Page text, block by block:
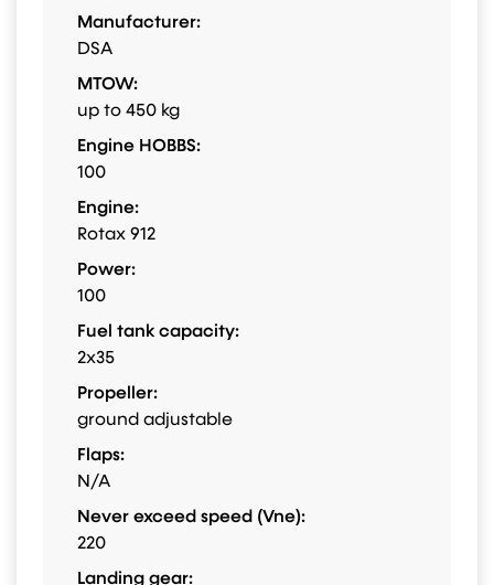
Manufacturer:
DSA
MTOW:
up to 450 kg
Engine HOBBS:
100
Engine:
Rotax 912
Power:
100
Fuel tank capacity:
2x35
Propeller:
ground adjustable
Flaps:
N/A
Never exceed speed (Vne):
220
Landing gear: